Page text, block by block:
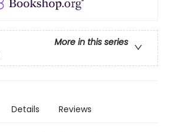
More in this series
Details Reviews